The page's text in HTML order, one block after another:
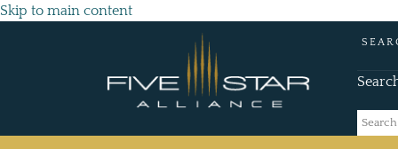
Skip to main content